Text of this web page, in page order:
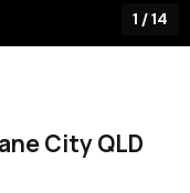
1 /14
City QLD